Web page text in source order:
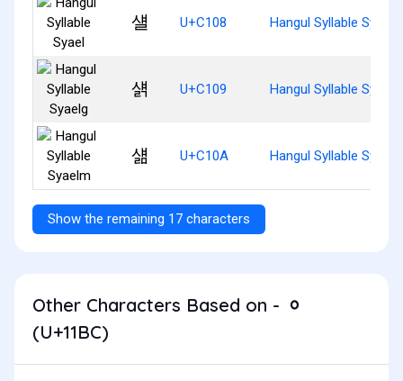
섈 U+C108 Hangul Syllable Syael
섉 U+C109 Hangul Syllable Syaelg
섊 U+C10A Hangul Syllable
Show the remaining 17 characters
Other Characters Based on - ᆼ
(U+11BC)